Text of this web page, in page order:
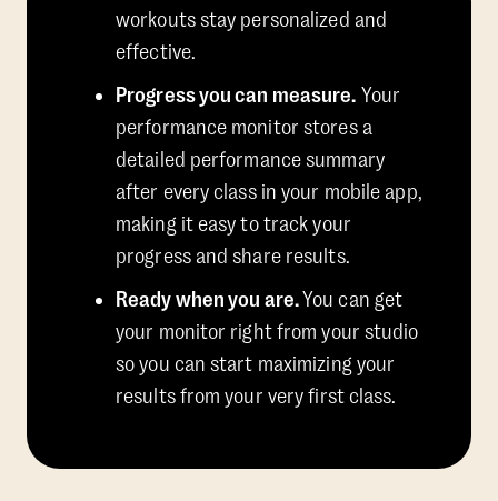
workouts stay personalized and
effective.
Progress you can measure. Your
performance monitor stores a
detailed performance summary
after every class in your mobile app,
making it easy to track your
progress and share results.
Ready when you are.You can get
your monitor right from your studio
so you can start maximizing your
results from your very first class.